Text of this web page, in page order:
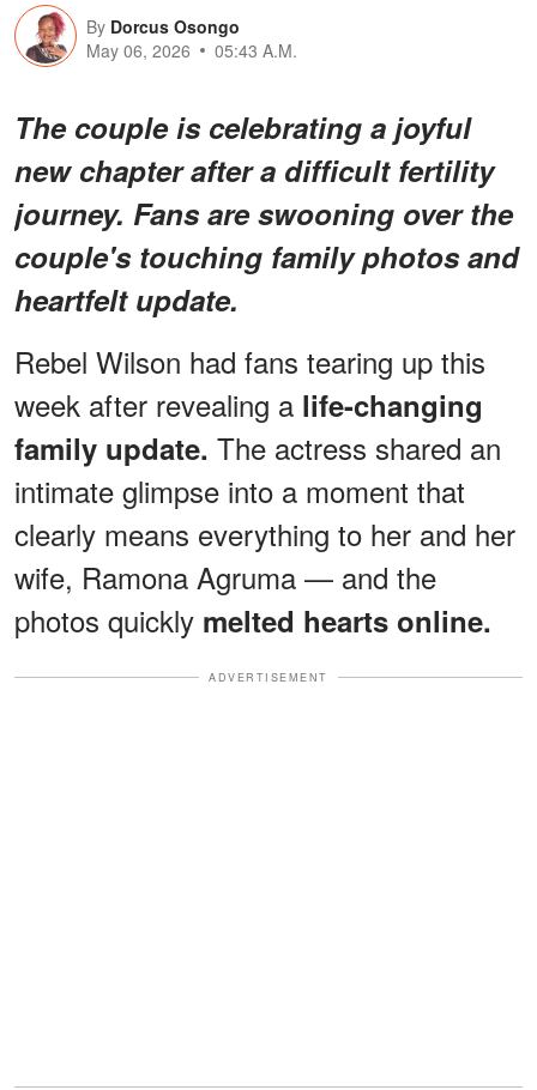
By Dorcus Osongo
May 06, 2026
05:43 A.M.
The couple is celebrating a joyful
new chapter after a difficult fertility
journey. Fans are swooning over the
couple's touching family photos and
heartfelt update.
Rebel Wilson had fans tearing up this
week after revealing a life-changing
family update. The actress shared an
intimate glimpse into a moment that
clearly means everything to her and her
wife, Ramona Agruma — and the
photos quickly melted hearts online.
ADVERTISEMENT